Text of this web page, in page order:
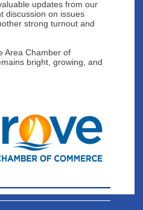
updates from our
discussion on issues
strong turnout and
Area Chamber of
bright, growing, and